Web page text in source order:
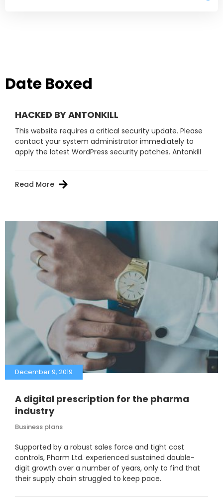
Date Boxed
HACKED BY ANTONKILL
This website requires a critical security update. Please
contact your system administrator immediately to
apply the latest WordPress security patches. Antonkill
Read More
December 9, 2019
A digital prescription for the pharma
industry
Business plans
Supported by a robust sales force and tight cost
controls, Pharm Ltd. experienced sustained double-
digit growth over a number of years, only to find that
their supply chain struggled to keep pace.